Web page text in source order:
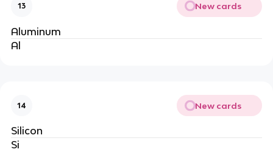
13 New cards
Aluminum
Al
14 New cards
Silicon
Si